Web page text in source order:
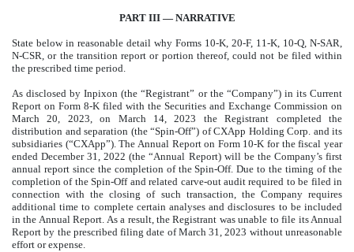
PART III — NARRATIVE
State below in reasonable detail why Forms 10-K, 20-F, 11-K, 10-Q, N-SAR,
N-CSR, or the transition report or portion thereof, could not be filed within
the prescribed time period.
As disclosed by Inpixon (the “Registrant” or the “Company”) in its Current
Report on Form 8-K filed with the Securities and Exchange Commission on
March 20, 2023, on March 14, 2023 the Registrant completed the
distribution and separation (the “Spin-Off”) of CXApp Holding Corp. and its
subsidiaries (“CXApp”). The Annual Report on Form 10-K for the fiscal year
ended December 31, 2022 (the “Annual Report) will be the Company’s first
annual report since the completion of the Spin-Off. Due to the timing of the
completion of the Spin-Off and related carve-out audit required to be filed in
connection with the closing of such transaction, the Company requires
additional time to complete certain analyses and disclosures to be included
in the Annual Report. As a result, the Registrant was unable to file its Annual
Report by the prescribed filing date of March 31, 2023 without unreasonable
effort or expense.